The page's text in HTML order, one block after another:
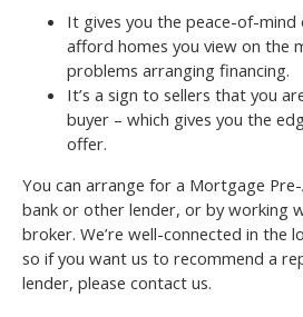
It gives you the peace-of-mind
afford homes you view on the
problems arranging financing.
It’s a sign to sellers that you
buyer – which gives you the
offer.
You can arrange for a Mortgage
bank or other lender, or by working
broker. We’re well-connected in the
so if you want us to recommend a
lender, please contact us.